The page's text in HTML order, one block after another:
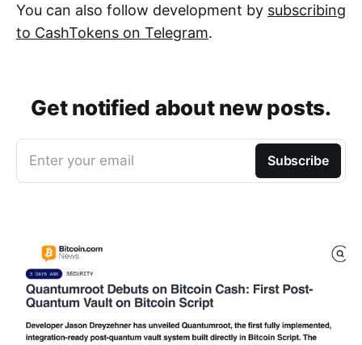
You can also follow development by subscribing
to CashTokens on Telegram.
Get notified about new posts.
Enter your email Subscribe